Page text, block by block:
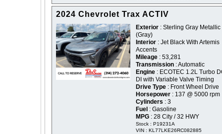
2024 Chevrolet Trax ACTIV
Exterior : Sterling Gray Metallic
(Gray)
Interior : Jet Black With Artemis
Accents
Mileage : 53,281
Transmission : Automatic
Engine : ECOTEC 1.2L Turbo
DI with Variable Valve Timing
Drive Type : Front Wheel Drive
Horsepower : 137 @ 5000 rpm
Cylinders : 3
Fuel : Gasoline
MPG : 28 City / 32 HWY
Stock : P19231A
VIN : KL77LKE26RC082885